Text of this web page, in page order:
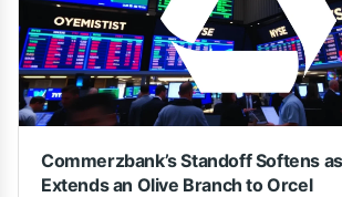
Commerzbank’s Standoff Softens
Extends an Olive Branch to Orcel